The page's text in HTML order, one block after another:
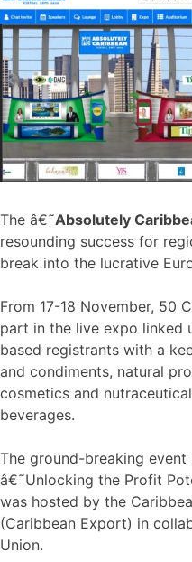
The â€˜Absolutely
resounding success for
break into the lucrative
From 17-18 November, 50
part in the live expo linked
based registrants with a
and condiments, natural
cosmetics and
beverages.
The ground-breaking event
â€˜Unlocking the Profit
was hosted by the
(Caribbean Export) in
Union.